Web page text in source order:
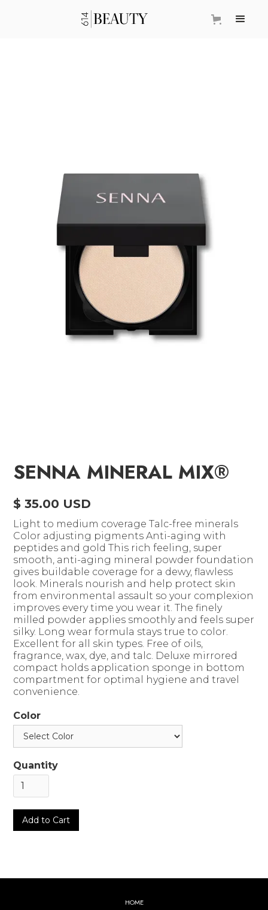
SENNA MINERAL MIX®
$ 35.00 USD
Light to medium coverage Talc-free minerals
Color adjusting pigments Anti-aging with
peptides and gold This rich feeling, super
smooth, anti-aging mineral powder foundation
gives buildable coverage for a dewy, flawless
look. Minerals nourish and help protect skin
from environmental assault so your complexion
improves every time you wear it. The finely
milled powder applies smoothly and feels super
silky. Long wear formula stays true to color.
Excellent for all skin types. Free of oils,
fragrance, wax, dye, and talc. Deluxe mirrored
compact holds application sponge in bottom
compartment for optimal hygiene and travel
convenience.
Color
Quantity
HOME